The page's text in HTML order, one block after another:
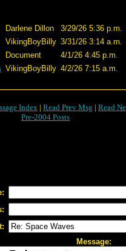
Darlene Dillon
3/29/26 5:36 p.m.
VikingBoyBilly 3/31/26 3:14 a.m.
Document
4/1/26 4:45 p.m.
VikingBoyBilly 4/2/26 7:15 a.m.
Index | Read Prev Msg | Read
Pre-2004 Posts
Message: